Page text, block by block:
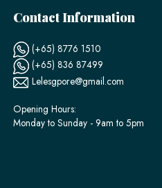
Contact Information
(+65) 8776 1510
(+65) 836 87499
Lelesgpore@gmail.com
Opening Hours:
Monday to Sunday - 9am to 5pm